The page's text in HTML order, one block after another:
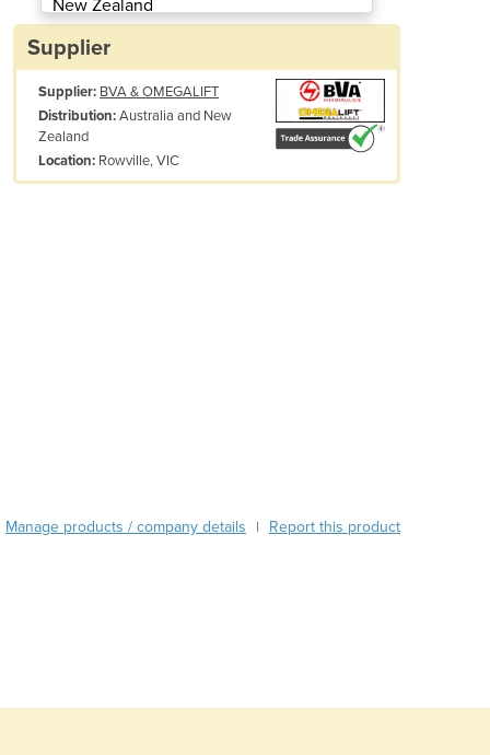
New Zealand
Papua New Guinea
Albania
Algeria
Andorra
Angola
Benin
Bulgaria
Supplier
Supplier: BVA & OMEGALIFT
Distribution:Australia and New
Zealand
Location: Rowville, VIC
Manage products / company details | Report this product